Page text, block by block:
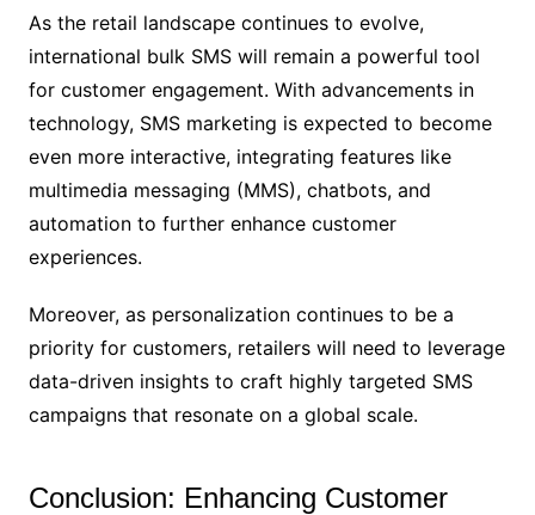
As the retail landscape continues to evolve,
international bulk SMS will remain a powerful tool
for customer engagement. With advancements in
technology, SMS marketing is expected to become
even more interactive, integrating features like
multimedia messaging (MMS), chatbots, and
automation to further enhance customer
experiences.
Moreover, as personalization continues to be a
priority for customers, retailers will need to leverage
data-driven insights to craft highly targeted SMS
campaigns that resonate on a global scale.
Conclusion: Enhancing Customer